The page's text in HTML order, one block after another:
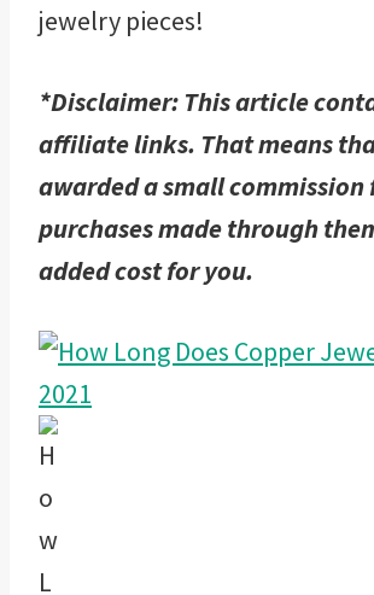
jewelry pieces!
*Disclaimer: This article
affiliate links. That means
awarded a small commission
purchases made through
added cost for you.